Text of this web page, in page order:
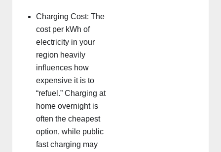
Charging Cost: The
cost per kWh of
electricity in your
region heavily
influences how
expensive it is to
“refuel.” Charging at
home overnight is
often the cheapest
option, while public
fast charging may